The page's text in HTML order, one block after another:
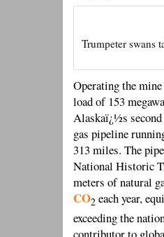
Trumpeter swans
Operating the
load of 153
Alaskaï¿½s
gas pipeline
313 miles. The
National Historic
meters of natural
CO2 each year,
exceeding the